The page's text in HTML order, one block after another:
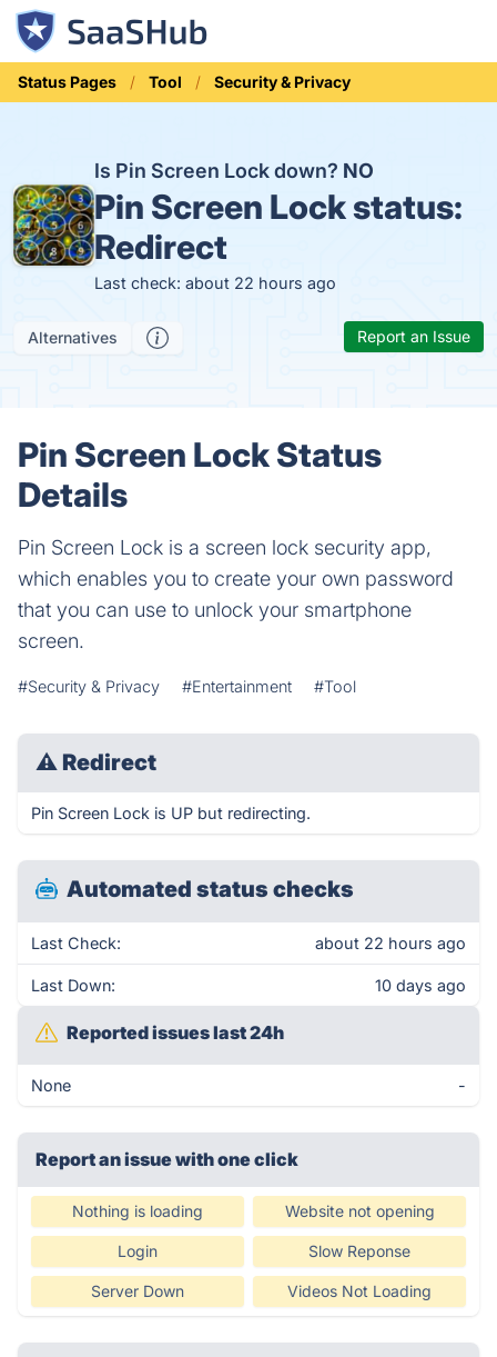
Status Pages Tool Security & Privacy
Is Pin Screen Lock down? NO
Pin Screen Lock status:
Redirect
Last check: about 22 hours ago
Alternatives Report an Issue
Pin Screen Lock Status
Details
Pin Screen Lock is a screen lock security app,
which enables you to create your own password
that you can use to unlock your smartphone
screen.
#Security & Privacy #Entertainment #Tool
⚠ Redirect
Pin Screen Lock is UP but redirecting.
Automated status checks
Last Check: about 22 hours ago
Last Down: 10 days ago
Reported issues last 24h
None -
Report an issue with one click
Nothing is loading Website not opening
Login Slow Reponse
Server Down Videos Not Loading